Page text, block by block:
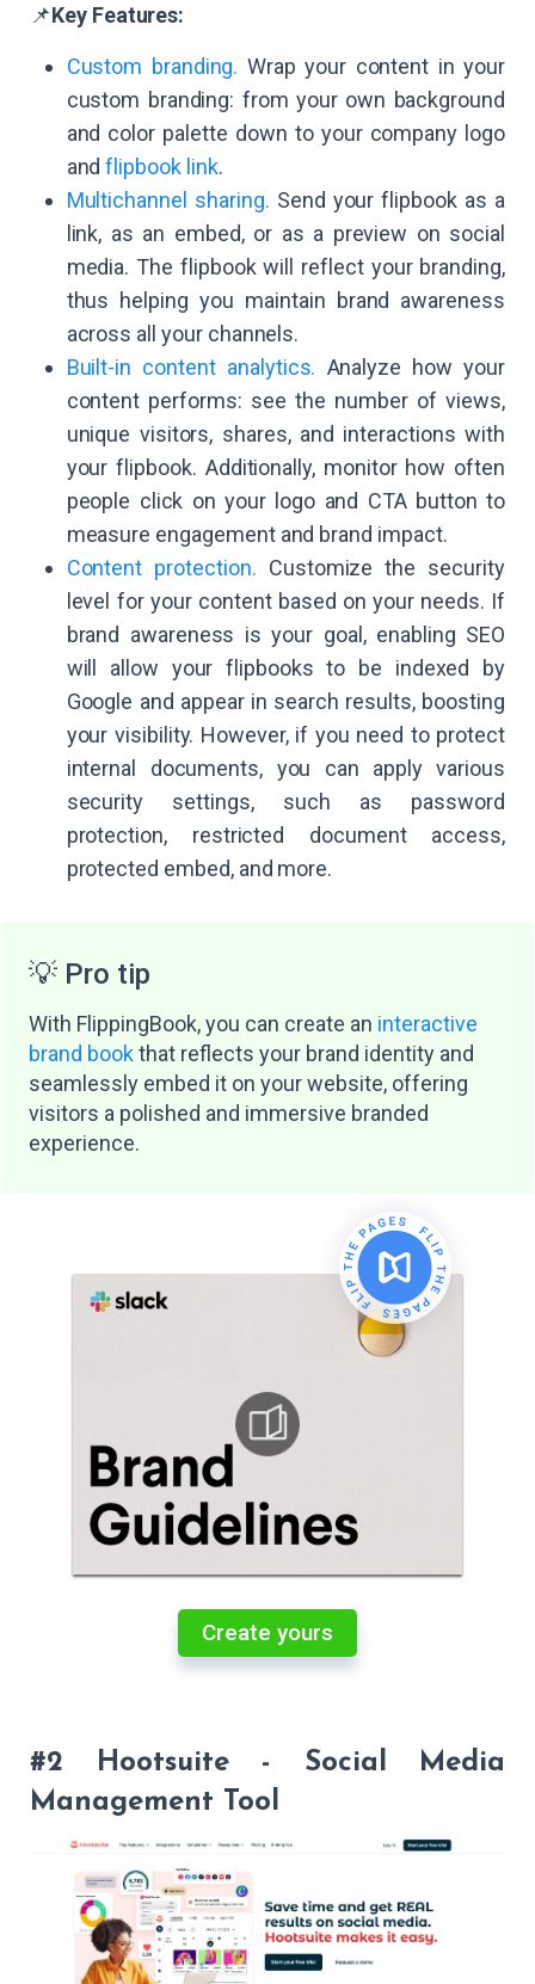
📌Key Features:
Custom branding. Wrap your content in your
custom branding: from your own background
and color palette down to your company logo
andflipbook link.
Multichannel sharing. Send your flipbook as a
link, as an embed, or as a preview on social
media. The flipbook will reflect your branding,
thus helping you maintain brand awareness
across all your channels.
Built-in content analytics. Analyze how your
content performs: see the number of views,
unique visitors, shares, and interactions with
your flipbook. Additionally, monitor how often
people click on your logo and CTA button to
measure engagement and brand impact.
Content protection. Customize the security
level for your content based on your needs. If
brand awareness is your goal, enabling SEO
will allow your flipbooks to be indexed by
Google and appear in search results, boosting
your visibility. However, if you need to protect
internal documents, you can apply various
security settings, such as password
protection, restricted document access,
protected embed, and more.
💡 Pro tip
With FlippingBook, you can create an interactive
brand bookthat reflects your brand identity and
seamlessly embed it on your website, offering
visitors a polished and immersive branded
experience.
Create yours
#2 Hootsuite - Social Media
Management Tool